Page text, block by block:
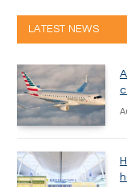
LATEST NEWS